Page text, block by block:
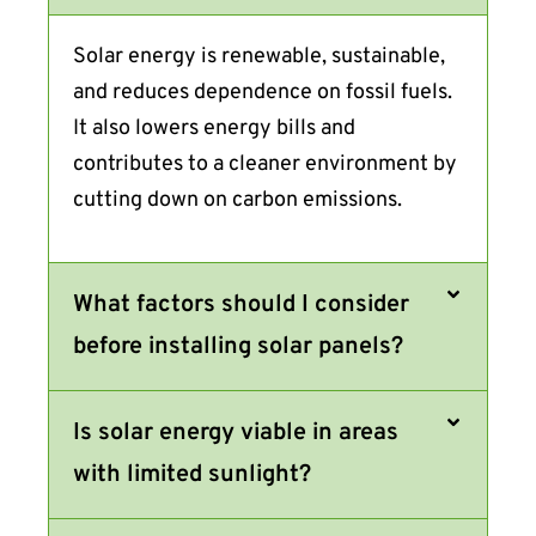
Solar energy is renewable, sustainable,
and reduces dependence on fossil fuels.
It also lowers energy bills and
contributes to a cleaner environment by
cutting down on carbon emissions.
What factors should I consider
before installing solar panels?
Is solar energy viable in areas
with limited sunlight?